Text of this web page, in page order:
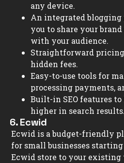
any device.
An integrated
you to share your
with your audience.
Straightforward
hidden fees.
Easy-to-use tools for
processing payments,
Built-in SEO features
higher in search results.
6. Ecwid
Ecwid is a budget-friendly
for small businesses starting
Ecwid store to your existing